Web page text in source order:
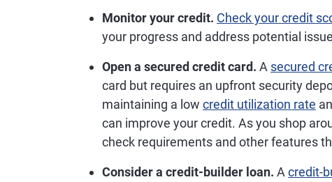
Monitor your credit. Check your credit
your progress and address potential
Open a secured credit card. A secured
card but requires an upfront security
maintaining a low credit utilization rate
can improve your credit. As you shop
check requirements and other features
Consider a credit-builder loan. A credit-